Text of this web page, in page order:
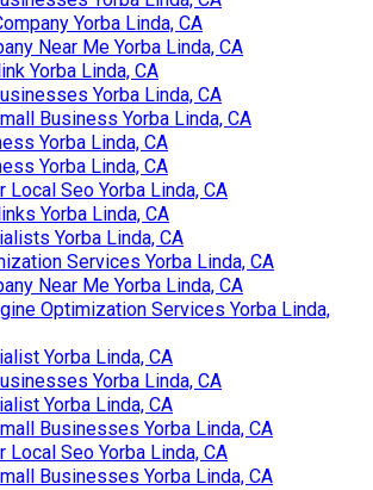
Yorba Linda, CA
Near Me Yorba Linda, CA
Yorba Linda, CA
Yorba Linda, CA
Business Yorba Linda, CA
Yorba Linda, CA
Yorba Linda, CA
Local Seo Yorba Linda, CA
Yorba Linda, CA
Yorba Linda, CA
Services Yorba Linda, CA
Near Me Yorba Linda, CA
Optimization Services Yorba Linda,
Yorba Linda, CA
Yorba Linda, CA
Yorba Linda, CA
Businesses Yorba Linda, CA
Local Seo Yorba Linda, CA
Businesses Yorba Linda, CA